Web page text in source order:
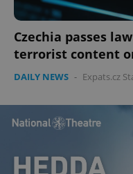
Czechia passes
terrorist content
DAILY NEWS - Expats.cz